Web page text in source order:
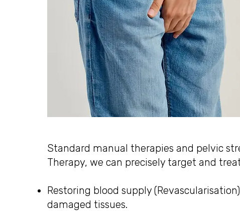
Standard manual therapies and pelvic
Therapy, we can precisely target and
Restoring blood supply
damaged tissues.